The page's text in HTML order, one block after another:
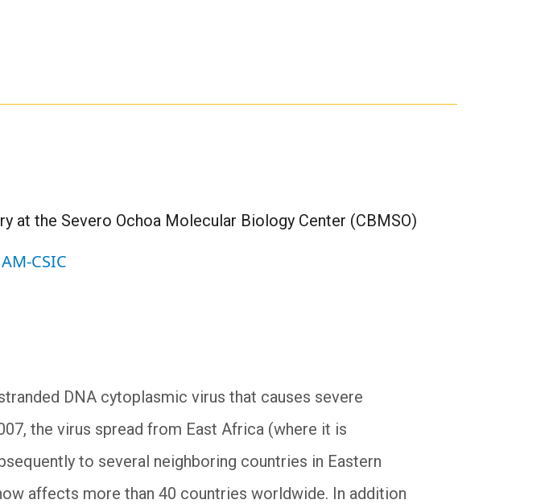
at the Severo Ochoa Molecular Biology Center (CBMSO)
CSIC
DNA cytoplasmic virus that causes severe
the virus spread from East Africa (where it is
to several neighboring countries in Eastern
affects more than 40 countries worldwide. In addition